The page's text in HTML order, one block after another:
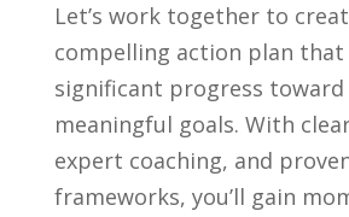
Let’s work together to
compelling action plan that
significant progress
meaningful goals. With
expert coaching, and
frameworks, you’ll gain